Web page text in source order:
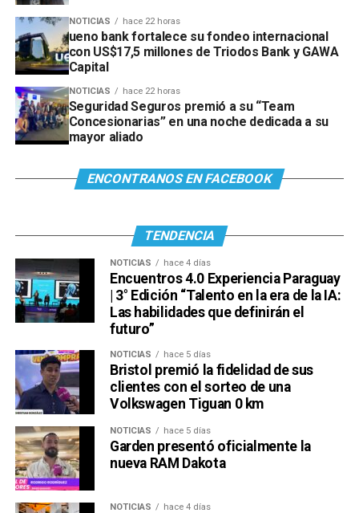
NOTICIAS hace 22 horas
ueno bank fortalece su fondeo internacional
con US$17,5 millones de Triodos Bank y GAWA
Capital
NOTICIAS hace 22 horas
Seguridad Seguros premió a su “Team
Concesionarias” en una noche dedicada a su
mayor aliado
ENCONTRANOS EN FACEBOOK
TENDENCIA
NOTICIAS hace 4 días
Encuentros 4.0 Experiencia Paraguay
| 3° Edición “Talento en la era de la IA:
Las habilidades que definirán el
futuro”
NOTICIAS hace 5 días
Bristol premió la fidelidad de sus
clientes con el sorteo de una
Volkswagen Tiguan 0 km
NOTICIAS hace 5 días
Garden presentó oficialmente la
nueva RAM Dakota
NOTICIAS hace 4 días